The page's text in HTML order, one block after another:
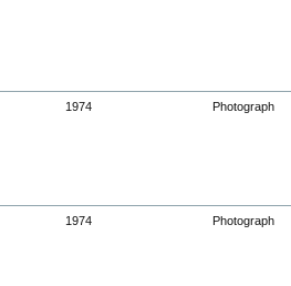
1974 Photograph
1974 Photograph